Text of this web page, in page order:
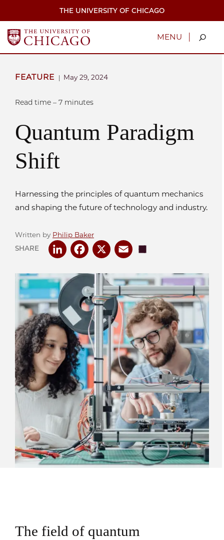
THE UNIVERSITY OF CHICAGO
MENU |
FEATURE May 29, 2024
Read time – 7 minutes
Quantum Paradigm
Shift
Harnessing the principles of quantum mechanics
and shaping the future of technology and industry.
Written by Philip Baker
SHARE
LinkedInFacebook
X Email
The field of quantum